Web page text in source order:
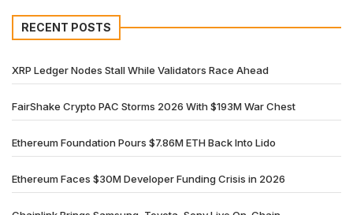
RECENT POSTS
XRP Ledger Nodes Stall While Validators Race Ahead
FairShake Crypto PAC Storms 2026 With $193M War Chest
Ethereum Foundation Pours $7.86M ETH Back Into Lido
Ethereum Faces $30M Developer Funding Crisis in 2026